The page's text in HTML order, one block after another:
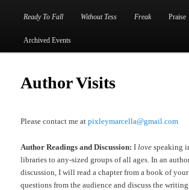
Ready To Fall Without Tess Freak Praise
Archived Events
Author Visits
Please contact me atpixleymarcella@gmail.com
Author Readings and Discussion:I love speaking
libraries to any-sized groups of all ages. In an
discussion, I will read a chapter from a book of
questions from the audience and discuss the